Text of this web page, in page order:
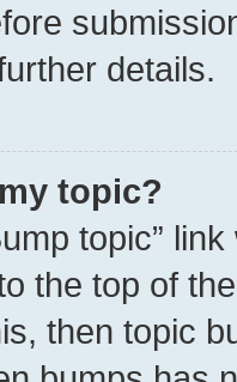
details.
topic?
topic”
the top of
then topic